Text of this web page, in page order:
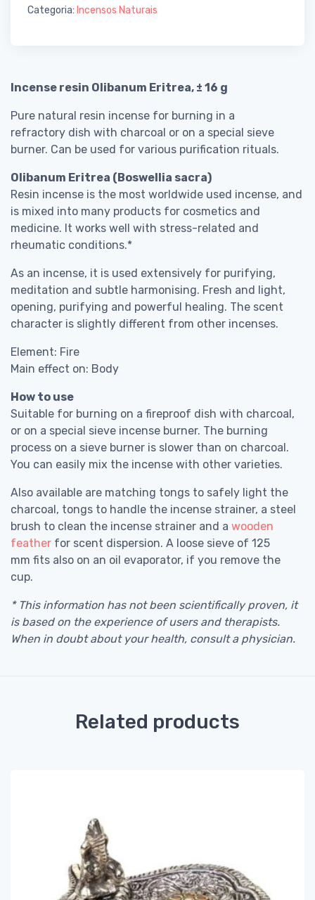
Categoria: Incensos Naturais
Incense resin Olibanum Eritrea, ± 16 g
Pure natural resin incense for burning in a
refractory dish with charcoal or on a special sieve
burner. Can be used for various purification rituals.
Olibanum Eritrea (Boswellia sacra)
Resin incense is the most worldwide used incense, and
is mixed into many products for cosmetics and
medicine. It works well with stress-related and
rheumatic conditions.*
As an incense, it is used extensively for purifying,
meditation and subtle harmonising. Fresh and light,
opening, purifying and powerful healing. The scent
character is slightly different from other incenses.
Element: Fire
Main effect on: Body
How to use
Suitable for burning on a fireproof dish with charcoal,
or on a special sieve incense burner. The burning
process on a sieve burner is slower than on charcoal.
You can easily mix the incense with other varieties.
Also available are matching tongs to safely light the
charcoal, tongs to handle the incense strainer, a steel
brush to clean the incense strainer and a wooden
feather for scent dispersion. A loose sieve of 125
mm fits also on an oil evaporator, if you remove the
cup.
* This information has not been scientifically proven, it
is based on the experience of users and therapists.
When in doubt about your health, consult a physician.
Related products